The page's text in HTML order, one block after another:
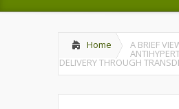
Home A BRIEF
DELIVERY THROUGH